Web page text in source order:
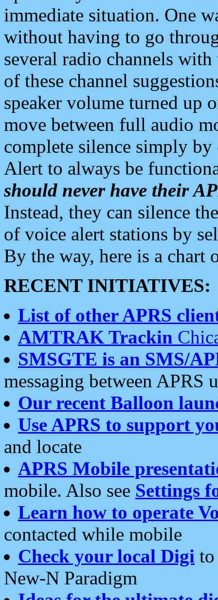
immediate situation. One
without having to go
several radio channels
of these channel
speaker volume turned up
move between full audio
complete silence simply
Alert to always be
should never have their
Instead, they can silence
of voice alert stations by
By the way, here is a chart
RECENT INITIATIVES:
List of other APRS
AMTRAK Trackin
SMSGTE is an SMS/
messaging between APRS
Our recent Balloon
Use APRS to support
and locate
APRS Mobile
mobile. Also see Settings
Learn how to operate
contacted while mobile
Check your local Digi
New-N Paradigm